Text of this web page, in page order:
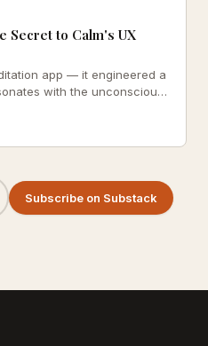
Secret to Calm's UX
app — it engineered a
with the unconscious
into one of the most
Subscribe on Substack